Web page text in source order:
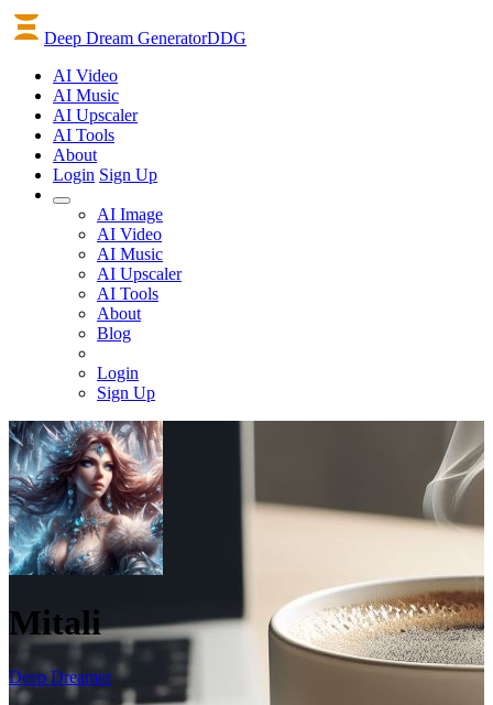
Deep Dream GeneratorDDG
AI Video
AI Music
AI Upscaler
AI Tools
About
Login Sign Up
AI Image
AI Video
AI Music
AI Upscaler
AI Tools
About
Blog
Login
Sign Up
Mitali
Deep Dreamer